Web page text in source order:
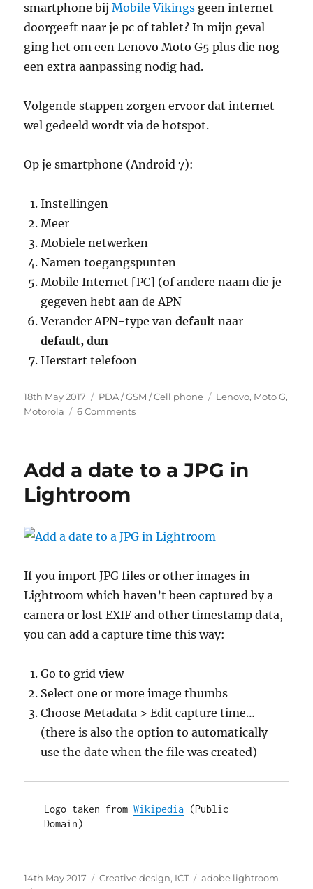
smartphone bijMobile Vikings geen internet
doorgeeft naar je pc of tablet? In mijn geval
ging het om een Lenovo Moto G5 plus die nog
een extra aanpassing nodig had.
Volgende stappen zorgen ervoor dat internet
wel gedeeld wordt via de hotspot.
Op je smartphone (Android 7):
Instellingen
Meer
Mobiele netwerken
Namen toegangspunten
Mobile Internet [PC] (of andere naam die je
gegeven hebt aan de APN
Verander APN-type vandefault naar
default, dun
Herstart telefoon
Posted
on
18th May 2017 Categories
PDA / GSM / Cell phone Tags
Lenovo, Moto G,
Motorola
6 Commentson
WiFi
(Moto
Add a date to a JPG in
Lightroom
If you import JPG files or other images in
Lightroom which haven’t been captured by a
camera or lost EXIF and other timestamp data,
you can add a capture time this way:
Go to grid view
Select one or more image thumbs
Choose Metadata > Edit capture time…
(there is also the option to automatically
use the date when the file was created)
Logo taken from Wikipedia (Public
Domain)
Posted
14th May 2017 Categories
Creative design, ICT Tags
adobe lightroom